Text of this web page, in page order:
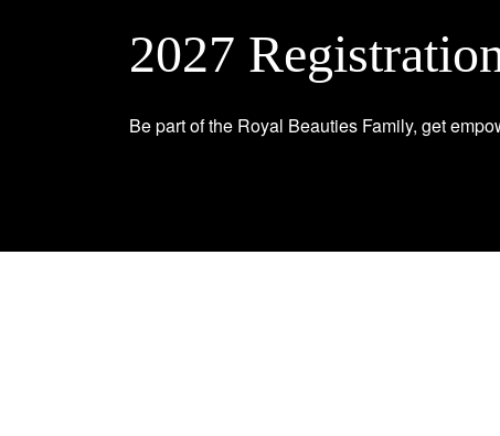
2027
Be part of the Royal Beauties Family, get